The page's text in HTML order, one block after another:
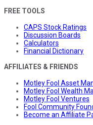
FREE TOOLS
CAPS Stock Ratings
Discussion Boards
Calculators
Financial Dictionary
AFFILIATES & FRIENDS
Motley Fool Asset
Motley Fool Wealth
Motley Fool Ventures
Fool Community
Become an Affiliate